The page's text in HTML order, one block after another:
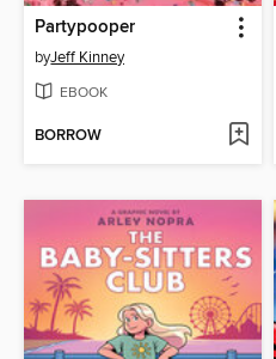
Partypooper
byJeff Kinney
EBOOK
BORROW